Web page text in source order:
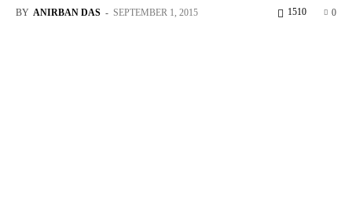
BY ANIRBAN DAS - SEPTEMBER 1, 2015 0
1510